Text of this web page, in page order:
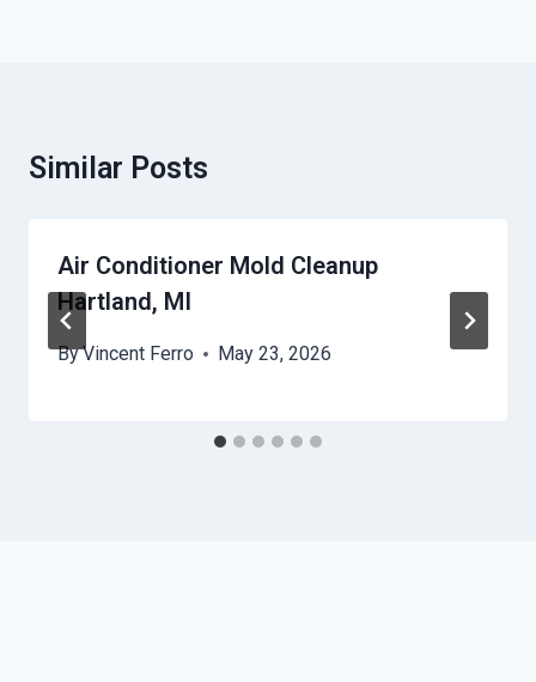
Similar Posts
Air Conditioner Mold Cleanup
Hartland, MI
ByVincent Ferro May 23, 2026